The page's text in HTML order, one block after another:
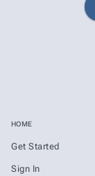
HOME
Get Started
Sign In